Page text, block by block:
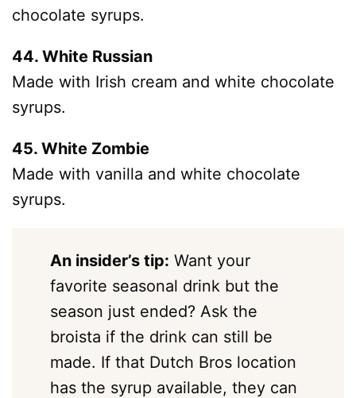
chocolate syrups.
44. White Russian
Made with Irish cream and white chocolate
syrups.
45. White Zombie
Made with vanilla and white chocolate
syrups.
An insider’s tip: Want your
favorite seasonal drink but the
season just ended? Ask the
broista if the drink can still be
made. If that Dutch Bros location
has the syrup available, they can